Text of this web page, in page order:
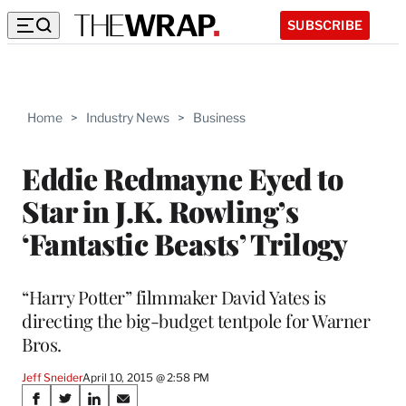
SUBSCRIBE
Home > Industry News > Business
Eddie Redmayne Eyed to
Star in J.K. Rowling’s
‘Fantastic Beasts’ Trilogy
“Harry Potter” filmmaker David Yates is
directing the big-budget tentpole for Warner
Bros.
Jeff SneiderApril 10, 2015 @ 2:58 PM